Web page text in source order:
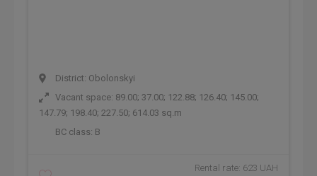
District: Obolonskyi
Vacant space: 89.00; 37.00; 122.88; 126.40; 145.00;
147.79; 198.40; 227.50; 614.03 sq.m
BC class: B
Rental rate: 623 UAH